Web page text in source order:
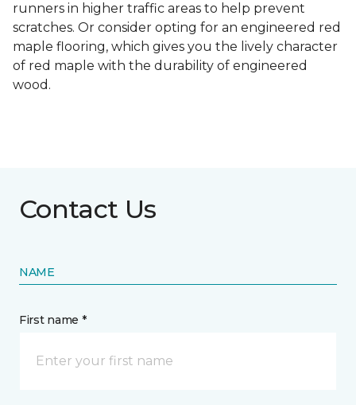
runners in higher traffic areas to help prevent
scratches. Or consider opting for an engineered red
maple flooring, which gives you the lively character
of red maple with the durability of engineered
wood.
Contact Us
NAME
First name *